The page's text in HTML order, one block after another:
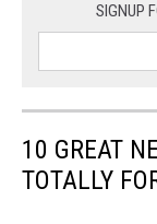
SIGNUP
10 GREAT
TOTALLY